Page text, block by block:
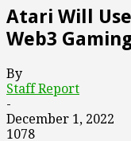
Atari Will
Web3
By
Staff Report
-
December 1, 2022
1078